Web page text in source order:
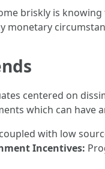
briskly is
monetary
centered on
which can
with low
Incentives: